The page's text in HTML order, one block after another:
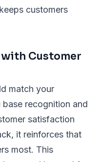
customers
Customer
match your
recognition and
satisfaction
it reinforces that
most. This